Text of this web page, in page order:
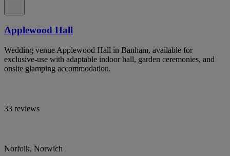
Applewood Hall
Wedding venue Applewood Hall in Banham, available for
exclusive-use with adaptable indoor hall, garden ceremonies, and
onsite glamping accommodation.
33 reviews
Norfolk, Norwich